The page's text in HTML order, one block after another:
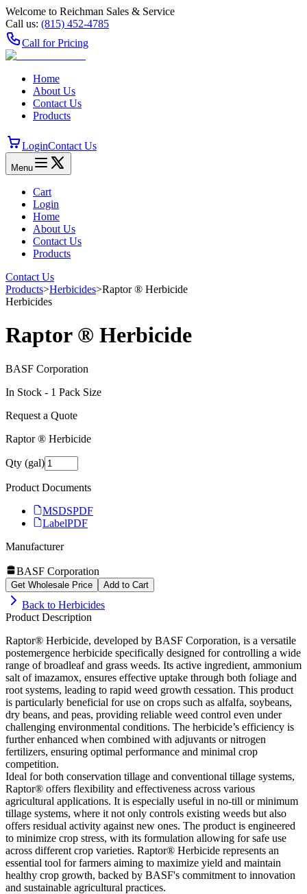
Welcome to Reichman Sales & Service
Call us: (815) 452‑4785
Call for Pricing
Home
About Us
Contact Us
Products
LoginContact Us
Menu
Cart
Login
Home
About Us
Contact Us
Products
Contact Us
Products>Herbicides>Raptor ® Herbicide
Herbicides
Raptor ® Herbicide
BASF Corporation
In Stock - 1 Pack Size
Request a Quote
Raptor ® Herbicide
Qty (gal)
Product Documents
MSDSPDF
LabelPDF
Manufacturer
BASF Corporation
Get Wholesale Price Add to Cart
Back to Herbicides
Product Description
Raptor® Herbicide, developed by BASF Corporation, is a versatile
postemergence herbicide specifically designed for controlling a wide
range of broadleaf and grass weeds. Its active ingredient, ammonium
salt of imazamox, ensures effective uptake through both foliage and
root systems, leading to rapid weed growth cessation. This product
is particularly beneficial for use on crops such as alfalfa, soybeans,
dry beans, and peas, providing reliable weed control even under
challenging environmental conditions. The herbicide’s efficiency is
further enhanced when combined with adjuvants or nitrogen
fertilizers, ensuring optimal performance and minimal crop
competition.
Ideal for both conservation tillage and conventional tillage systems,
Raptor® offers flexibility and effectiveness across various
agricultural applications. It is especially useful in no-till or minimum
tillage systems, where it not only controls existing weeds but also
offers residual activity against new ones. The product is engineered
to minimize crop stress, with its formulation allowing for safe use
across different crop varieties. Raptor® Herbicide represents an
essential tool for farmers aiming to maximize yield and maintain
healthy crop growth, backed by BASF's commitment to innovation
and sustainable agricultural practices.